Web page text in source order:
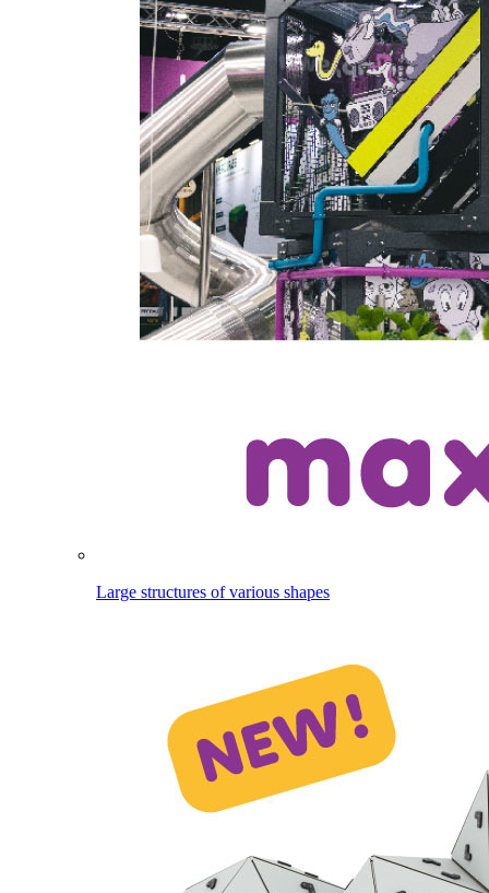
Large structures of various shapes